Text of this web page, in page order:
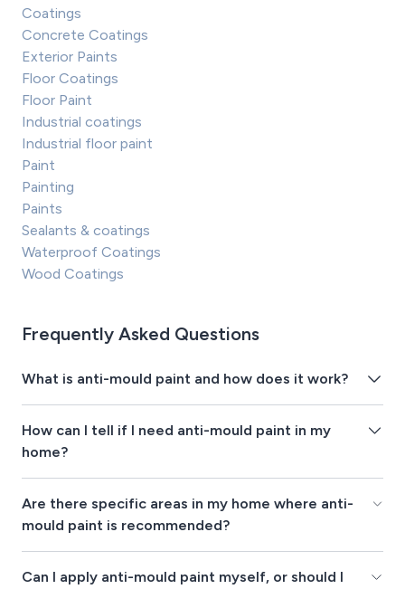
Coatings
Concrete Coatings
Exterior Paints
Floor Coatings
Floor Paint
Industrial coatings
Industrial floor paint
Paint
Painting
Paints
Sealants & coatings
Waterproof Coatings
Wood Coatings
Frequently Asked Questions
What is anti-mould paint and how does it work?
How can I tell if I need anti-mould paint in my
home?
Are there specific areas in my home where anti-
mould paint is recommended?
Can I apply anti-mould paint myself, or should I